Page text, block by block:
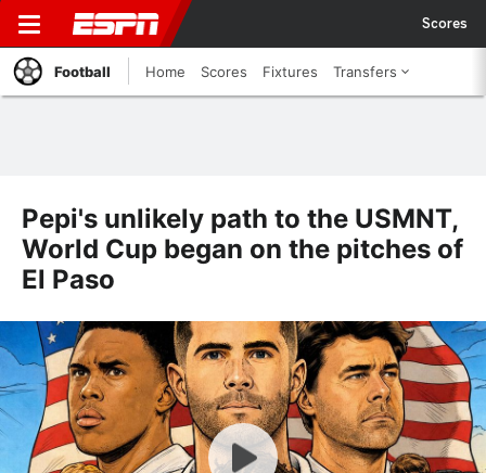
Scores
Football Home Scores Fixtures Transfers
Pepi's unlikely path to the USMNT,
World Cup began on the pitches of
El Paso